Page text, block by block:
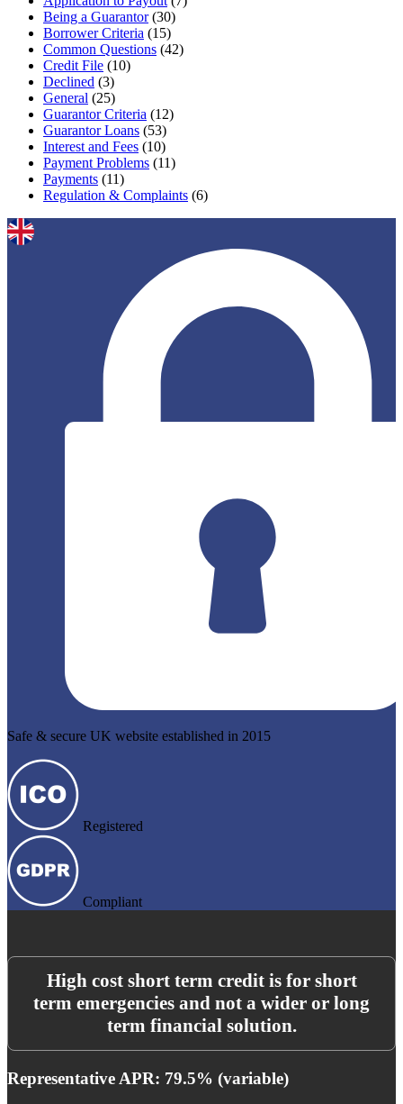
Being a Guarantor(30)
Borrower Criteria (15)
Common Questions (42)
Credit File (10)
Declined (3)
General (25)
Guarantor Criteria (12)
Guarantor Loans (53)
Interest and Fees (10)
Payment Problems (11)
Payments (11)
Regulation & Complaints (6)
Safe & secure UK website established in 2015
Registered
Compliant
High cost short term credit is for short
term emergencies and not a wider or long
term financial solution.
Representative APR: 79.5% (variable)